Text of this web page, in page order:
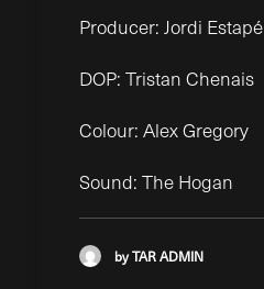
Producer: Jordi Estapé
DOP: Tristan Chenais
Colour: Alex Gregory
Sound: The Hogan
by TAR ADMIN